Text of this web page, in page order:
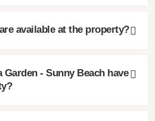
available at the property?
Garden - Sunny Beach have